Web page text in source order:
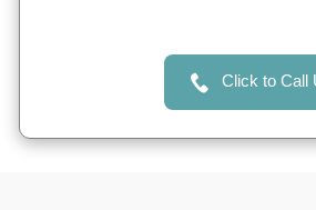
Click to Call